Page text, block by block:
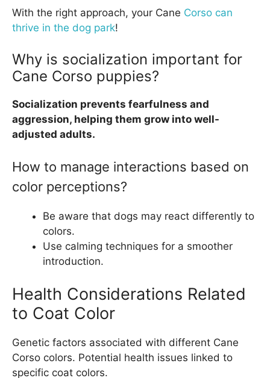
With the right approach, your Cane Corso can
thrive in the dog park!
Why is socialization important for
Cane Corso puppies?
Socialization prevents fearfulness and
aggression, helping them grow into well-
adjusted adults.
How to manage interactions based on
color perceptions?
Be aware that dogs may react differently to
colors.
Use calming techniques for a smoother
introduction.
Health Considerations Related
to Coat Color
Genetic factors associated with different Cane
Corso colors. Potential health issues linked to
specific coat colors.